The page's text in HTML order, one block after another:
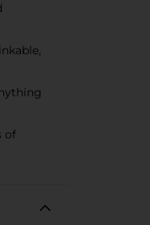
of